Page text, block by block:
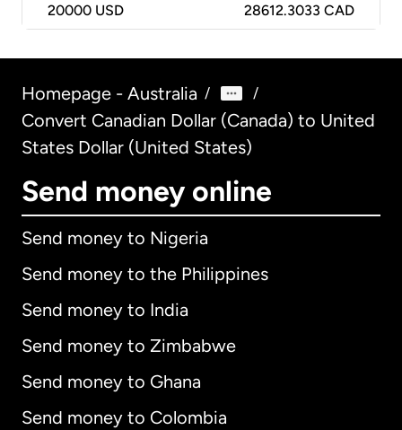
20000 USD 28612.3033 CAD
Homepage - Australia / /
Convert Canadian Dollar (Canada) to United
States Dollar (United States)
Send money online
Send money to Nigeria
Send money to the Philippines
Send money to India
Send money to Zimbabwe
Send money to Ghana
Send money to Colombia